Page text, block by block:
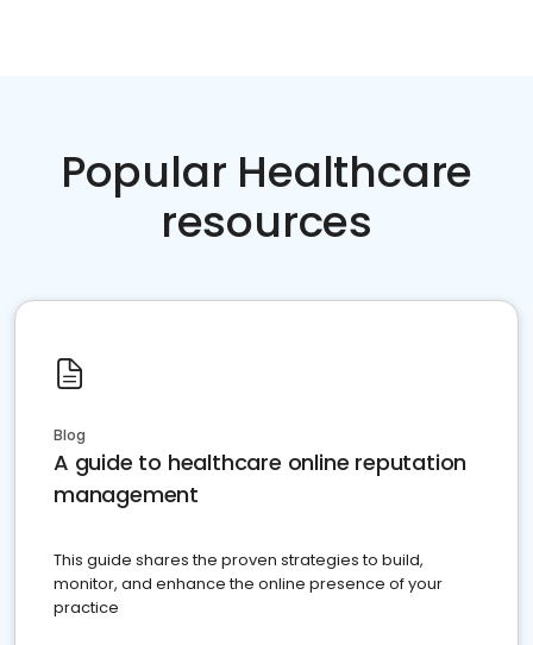
Popular Healthcare
resources
Blog
A guide to healthcare online reputation
management
This guide shares the proven strategies to build,
monitor, and enhance the online presence of your
practice